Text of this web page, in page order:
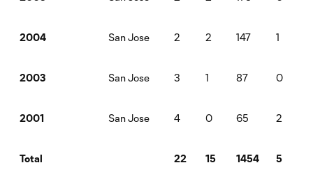
2004 San Jose 2 2 147 1
2003 San Jose 3 1 87 0
2001 San Jose 4 0 65 2
Total 22 15 1454 5